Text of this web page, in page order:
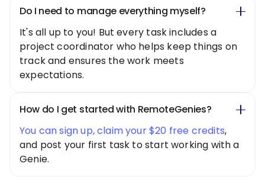
Do I need to manage everything myself?
It's all up to you! But every task includes a
project coordinator who helps keep things on
track and ensures the work meets
expectations.
How do I get started with RemoteGenies?
You can sign up, claim your $20 free credits,
and post your first task to start working with a
Genie.